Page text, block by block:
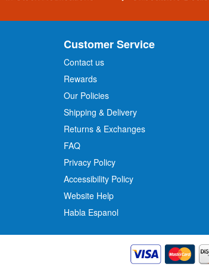
Customer Service
Contact us
Rewards
Our Policies
Shipping & Delivery
Returns & Exchanges
FAQ
Privacy Policy
Accessibility Policy
Website Help
Habla Espanol